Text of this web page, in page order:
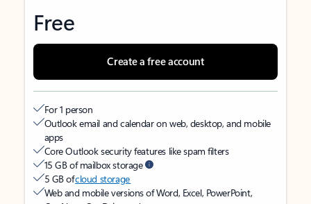
Free
Create a free account
For 1 person
Outlook email and calendar on web, desktop, and mobile
apps
Core Outlook security features like spam filters
15 GB of mailbox storage
5 GB ofcloud storage
Web and mobile versions of Word, Excel, PowerPoint,